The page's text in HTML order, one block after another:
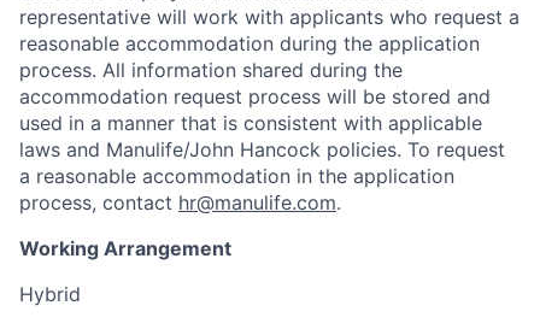
representative will work with applicants who request a
reasonable accommodation during the application
process. All information shared during the
accommodation request process will be stored and
used in a manner that is consistent with applicable
laws and Manulife/John Hancock policies. To request
a reasonable accommodation in the application
process, contact hr@manulife.com.
Working Arrangement
Hybrid